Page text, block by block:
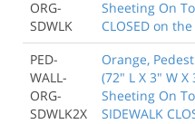
ORG-
SDWLK
Sheeting On
CLOSED on
PED-
WALL-
ORG-
SDWLK2X
Orange,
(72" L X 3" W
Sheeting On
SIDEWALK